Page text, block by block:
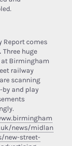
Report comes
huge
at Birmingham
railway
scanning
by and play
news/midlan
new-street-